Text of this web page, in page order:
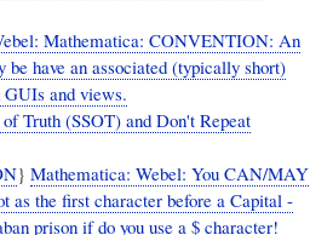
Mathematica: CONVENTION: An
have an associated (typically short)
GUIs and views.
Truth (SSOT) and Don't Repeat
} Mathematica: Webel: You CAN/MAY
as the first character before a Capital -
prison if do you use a $ character!